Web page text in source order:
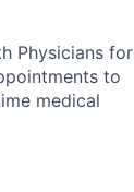
Physicians for
to
medical